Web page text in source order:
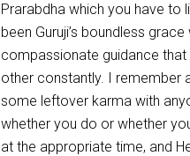
Prarabdha which you have to
been Guruji’s boundless
compassionate guidance
other constantly. I remember
some leftover karma with
whether you do or whether
at the appropriate time, and